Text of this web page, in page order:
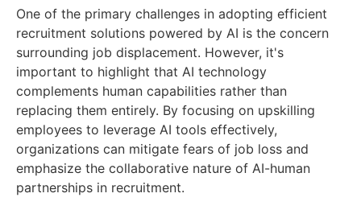
One of the primary challenges in adopting efficient
recruitment solutions powered by AI is the concern
surrounding job displacement. However, it's
important to highlight that AI technology
complements human capabilities rather than
replacing them entirely. By focusing on upskilling
employees to leverage AI tools effectively,
organizations can mitigate fears of job loss and
emphasize the collaborative nature of AI-human
partnerships in recruitment.